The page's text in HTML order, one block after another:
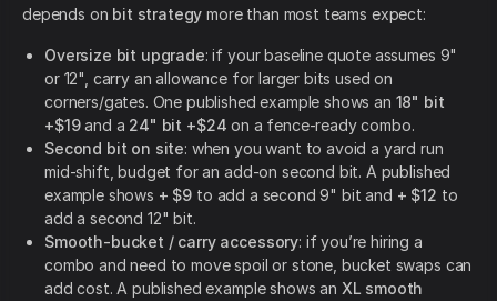
depends on bit strategy more than most teams expect:
Oversize bit upgrade: if your baseline quote assumes 9"
or 12", carry an allowance for larger bits used on
corners/gates. One published example shows an 18" bit
+$19and a 24" bit +$24 on a fence-ready combo.
Second bit on site: when you want to avoid a yard run
mid-shift, budget for an add-on second bit. A published
example shows + $9 to add a second 9" bit and + $12 to
add a second 12" bit.
Smooth-bucket / carry accessory: if you’re hiring a
combo and need to move spoil or stone, bucket swaps can
add cost. A published example shows an XL smooth